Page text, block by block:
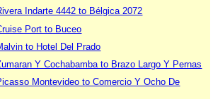
Indarte 4442 to Bélgica 2072
Port to Buceo
to Hotel Del Prado
Y Cochabamba to Brazo Largo Y Pernas
Montevideo to Comercio Y Ocho De